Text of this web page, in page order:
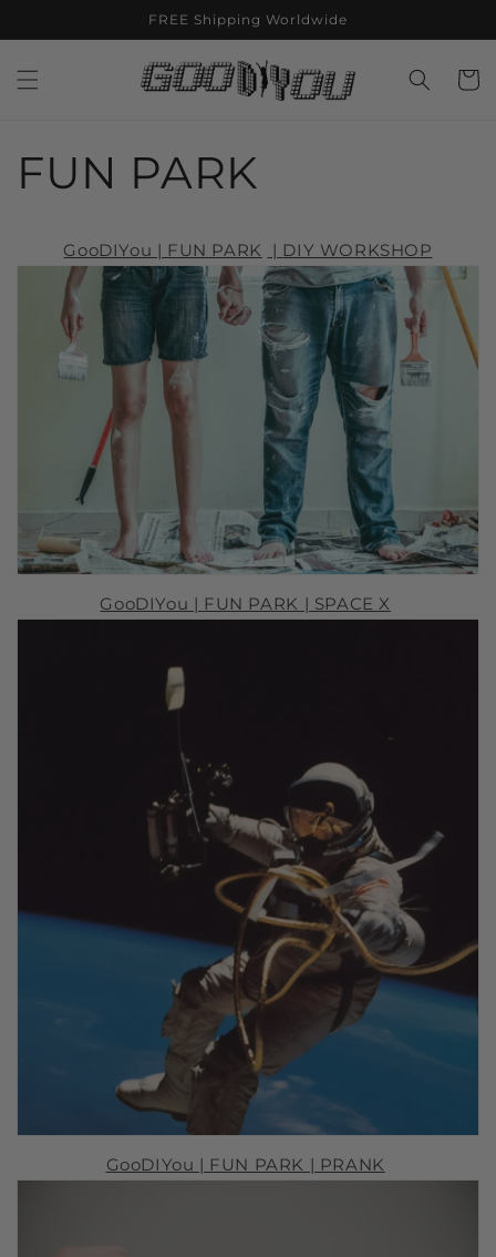
FREE Shipping Worldwide
Cart
FUN PARK
GooDIYou | FUN PARK | DIY WORKSHOP
GooDIYou | FUN PARK | SPACE X
GooDIYou | FUN PARK | PRANK